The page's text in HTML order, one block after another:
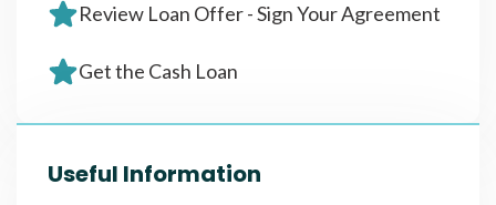
Review Loan Offer - Sign Your Agreement
Get the Cash Loan
Useful Information